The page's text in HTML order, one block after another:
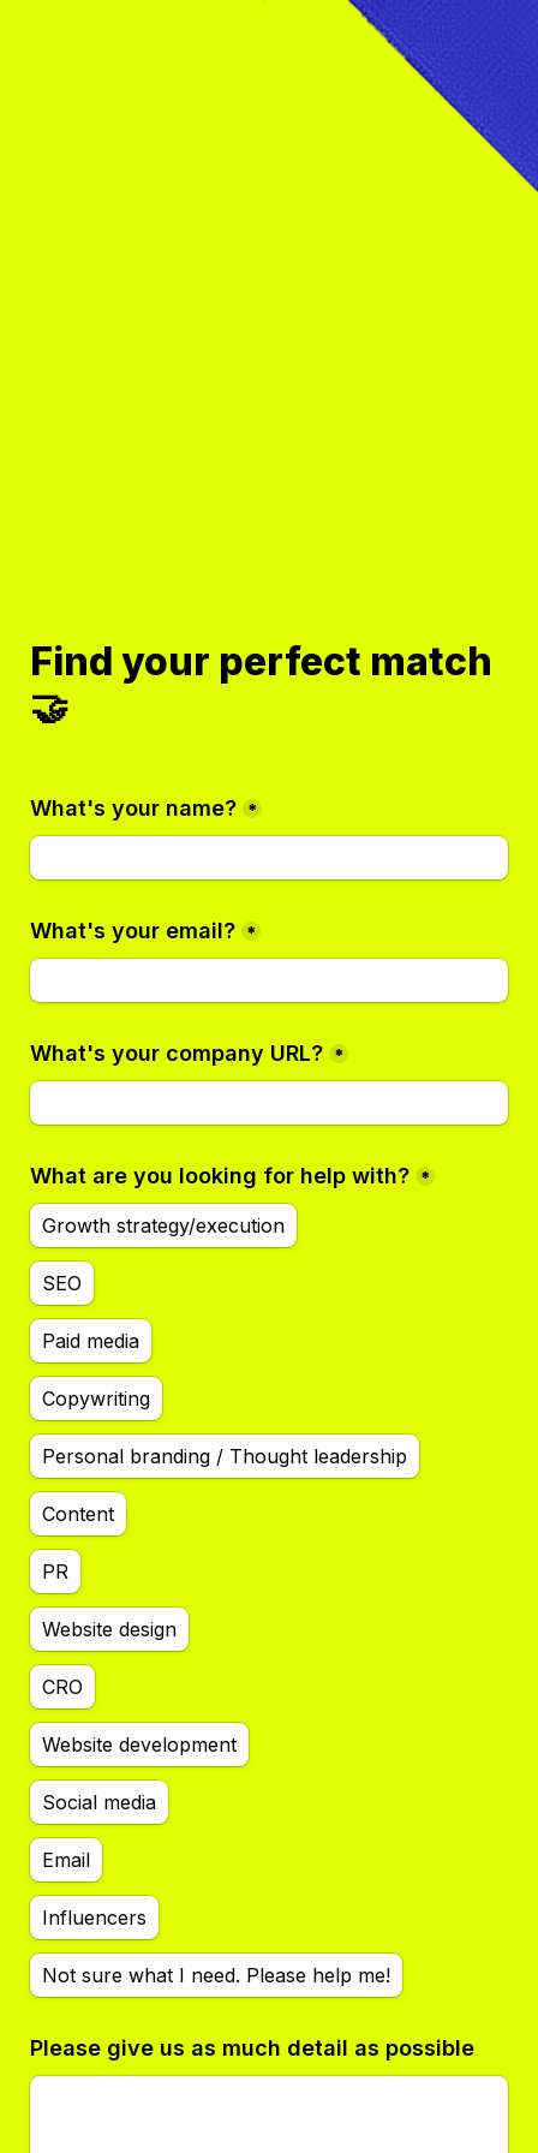
Find your perfect match
🤝
What's your name? *
What's your email? *
What's your company URL? *
What are you looking for help with? *
Growth strategy/execution
SEO
Paid media
Copywriting
Personal branding / Thought leadership
Content
PR
Website design
CRO
Website development
Social media
Email
Influencers
Not sure what I need. Please help me!
Please give us as much detail as possible